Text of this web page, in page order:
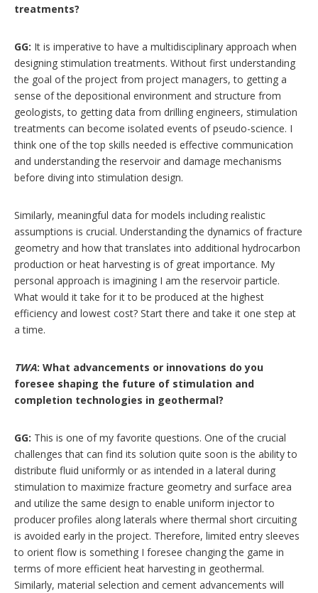
treatments?
GG: It is imperative to have a multidisciplinary approach when
designing stimulation treatments. Without first understanding
the goal of the project from project managers, to getting a
sense of the depositional environment and structure from
geologists, to getting data from drilling engineers, stimulation
treatments can become isolated events of pseudo-science. I
think one of the top skills needed is effective communication
and understanding the reservoir and damage mechanisms
before diving into stimulation design.
Similarly, meaningful data for models including realistic
assumptions is crucial. Understanding the dynamics of fracture
geometry and how that translates into additional hydrocarbon
production or heat harvesting is of great importance. My
personal approach is imagining I am the reservoir particle.
What would it take for it to be produced at the highest
efficiency and lowest cost? Start there and take it one step at
a time.
TWA: What advancements or innovations do you
foresee shaping the future of stimulation and
completion technologies in geothermal?
GG: This is one of my favorite questions. One of the crucial
challenges that can find its solution quite soon is the ability to
distribute fluid uniformly or as intended in a lateral during
stimulation to maximize fracture geometry and surface area
and utilize the same design to enable uniform injector to
producer profiles along laterals where thermal short circuiting
is avoided early in the project. Therefore, limited entry sleeves
to orient flow is something I foresee changing the game in
terms of more efficient heat harvesting in geothermal.
Similarly, material selection and cement advancements will